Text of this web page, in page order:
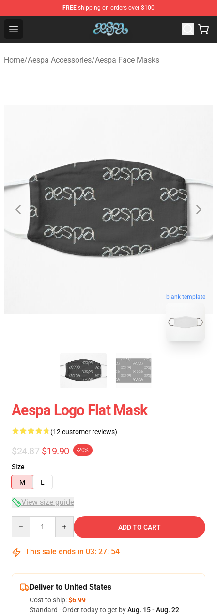
FREE shipping on orders over $100
Open menu
Aespa Shop - Official Aespa Merchandise Store
Home/Aespa Accessories/Aespa Face Masks
blank template
Aespa Logo Flat Mask
(12 customer reviews)
$24.87 $19.90 -20%
Size
M
L
View size guide
ADD TO CART
This sale ends in 03: 27: 54
Deliver to United States
Cost to ship:$6.99
Standard - Order today to get byAug. 15 - Aug. 22